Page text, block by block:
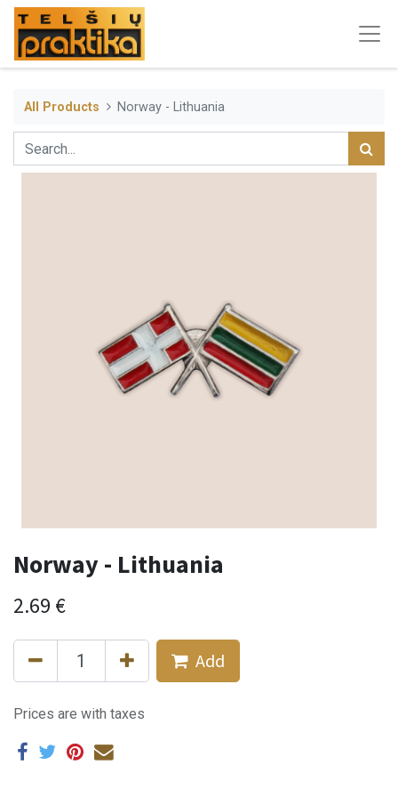
All Products Norway - Lithuania
Norway - Lithuania
2.69 €
Add
Prices are with taxes